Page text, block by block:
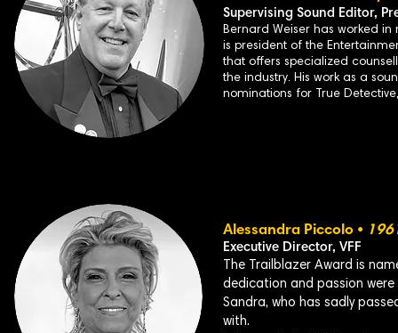
Supervising Sound Editor,
Bernard Weiser has worked
is president of the
that offers specialized
the industry. His work as a
nominations for True
Alessandra Piccolo •
Executive Director, VFF
The Trailblazer Award is
dedication and passion
Sandra, who has sadly
with.